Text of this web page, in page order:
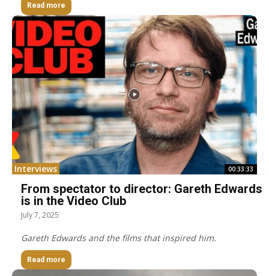
Read more
Interviews 00:33:33
From spectator to director: Gareth Edwards
is in the Video Club
July 7, 2025
Gareth Edwards and the films that inspired him.
Read more